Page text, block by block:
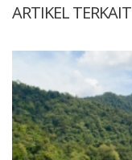
ARTIKEL TERKAIT